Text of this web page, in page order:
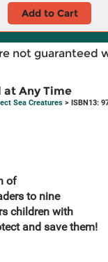
Add to Cart
not guaranteed
at Any Time
Sea Creatures > ISBN13:
of
to nine
children with
and save them!